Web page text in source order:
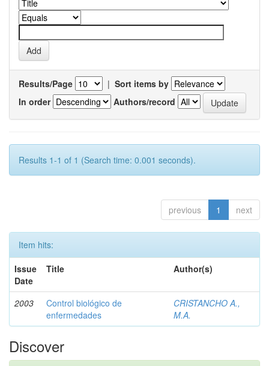
Results/Page | Sort items by
In order
Authors/record
Results 1-1 of 1 (Search time: 0.001 seconds).
previous 1 next
Item hits:
Issue
Date
Title Author(s)
2003
Control biológico de
enfermedades
CRISTANCHO A.,
M.A.
Discover